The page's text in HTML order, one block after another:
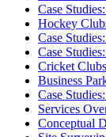
Case
Hockey
Case
Case
Cricket Clubs
Business
Case
Services
Conceptual